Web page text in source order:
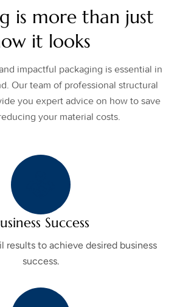
is more than just
it looks
impactful packaging is essential in
Our team of professional structural
you expert advice on how to save
your material costs.
Success
results to achieve desired business
success.